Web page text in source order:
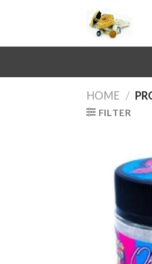
HOME /
FILTER